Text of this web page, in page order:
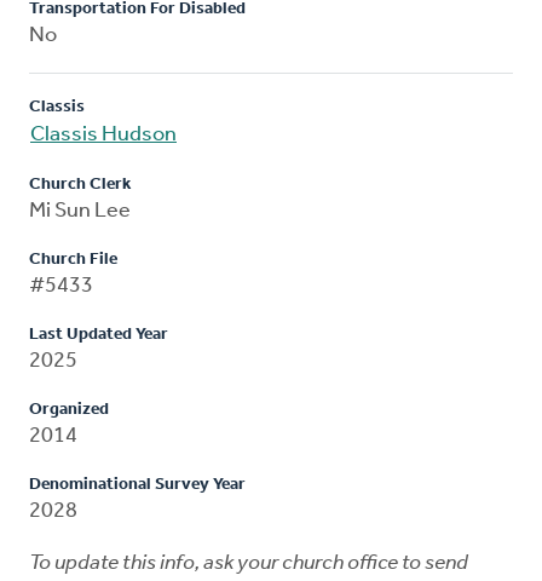
Transportation For Disabled
No
Classis
Classis Hudson
Church Clerk
Mi Sun Lee
Church File
#5433
Last Updated Year
2025
Organized
2014
Denominational Survey Year
2028
To update this info, ask your church office to send